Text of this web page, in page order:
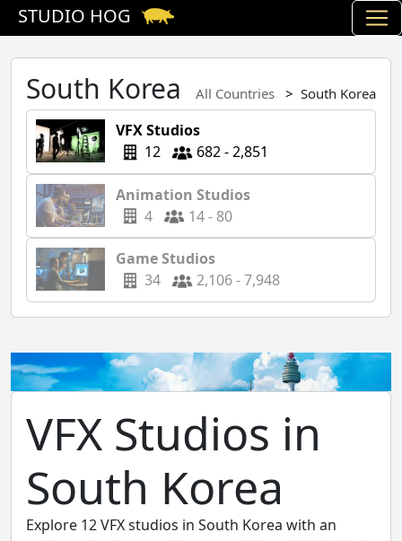
STUDIO HOG
South Korea All Countries South Korea
VFX Studios
12
682 - 2,851
Animation Studios
4
14 - 80
Game Studios
34
2,106 - 7,948
VFX Studios in
South Korea
Explore 12 VFX studios in South Korea with an